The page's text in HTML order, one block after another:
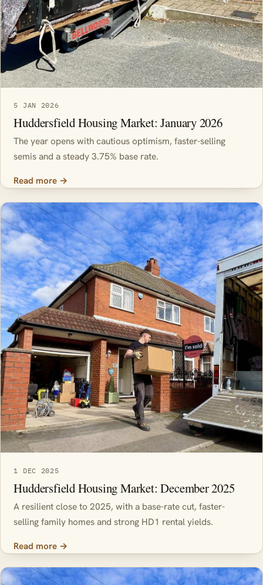
5 JAN 2026
Huddersfield Housing Market: January 2026
The year opens with cautious optimism, faster-selling
semis and a steady 3.75% base rate.
Read more →
1 DEC 2025
Huddersfield Housing Market: December 2025
A resilient close to 2025, with a base-rate cut, faster-
selling family homes and strong HD1 rental yields.
Read more →